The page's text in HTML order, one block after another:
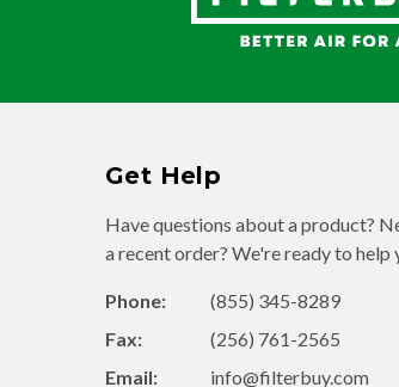
Get Help
Have questions about a product?
a recent order? We're ready to help
Phone:
(855) 345-8289
Fax:
(256) 761-2565
Email:
info@filterbuy.com